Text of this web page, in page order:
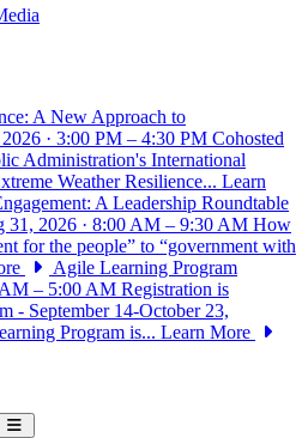
A New Approach to
· 3:00 PM – 4:30 PM Cohosted
Administration's International
Weather Resilience... Learn
A Leadership Roundtable
31, 2026 · 8:00 AM – 9:30 AM How
for the people” to “government with
Agile Learning Program
AM – 5:00 AM Registration is
- September 14-October 23,
Program is... Learn More
Toggle navigation